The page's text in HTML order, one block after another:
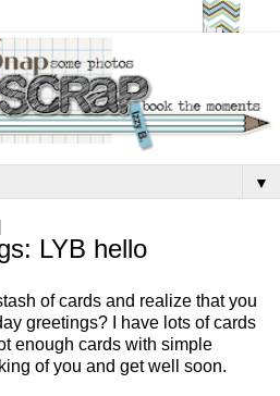
▼
LYB hello
of cards and realize that you
greetings? I have lots of cards
enough cards with simple
of you and get well soon.